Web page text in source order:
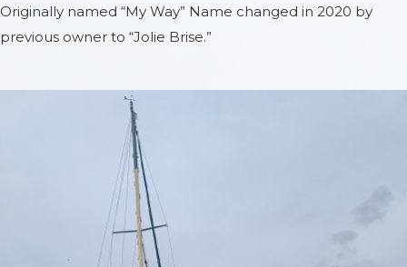
Originally named “My Way” Name changed in 2020 by
previous owner to “Jolie Brise.”